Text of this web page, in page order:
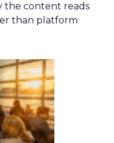
the content reads
than platform